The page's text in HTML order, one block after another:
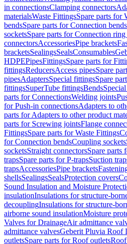
in connectionsClamping connectors
materialsWaste FittingsSpare parts for
bendsSpare parts for Connection bends
socketsSpare parts for Connection ring
connectorsAccessoriesPipe brackets
bracketsSealingsSealsConsumables
HDPEPipesFittingsSpare parts for
fittingsReducersAccess pipesSpare
pipesAdaptersSpecial fittingsSpare
fittingsSuperTube fittingsBends
parts for ConnectionsWelding joints
for Push-in connectionsAdapters to
parts for Adapters to other product
parts for Screwing jointsFlange
FittingsSpare parts for Waste Fittings
for Connection bendsCoupling sockets
socketsStraight connectorsSpare parts
trapsSpare parts for P-trapsSuction
trapsAccessoriesPipe brackets
shellsSealingsSealsProtection covers
Sound Insulation and Moisture
insulationInsulations for structure-
decouplingInsulations for structure-
airborne sound insulationMoisture
Valves for DrainageAir admittance
admittance valvesGeberit Pluvia Roof
outletsSpare parts for Roof outlets